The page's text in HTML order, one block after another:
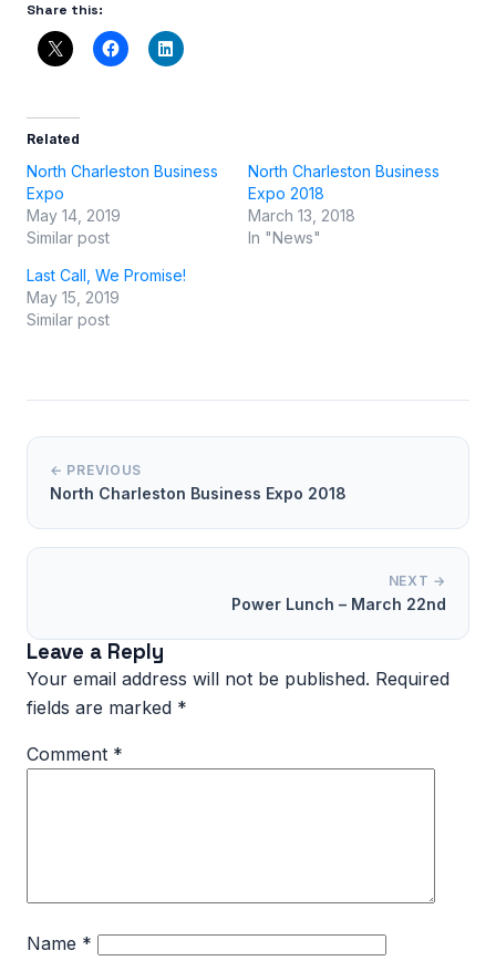
Share this:
Related
North Charleston Business
Expo
May 14, 2019
Similar post
North Charleston Business
Expo 2018
March 13, 2018
In "News"
Last Call, We Promise!
May 15, 2019
Similar post
← PREVIOUS
North Charleston Business Expo 2018
NEXT →
Power Lunch – March 22nd
Leave a Reply
Your email address will not be published. Required
fields are marked *
Comment *
Name *